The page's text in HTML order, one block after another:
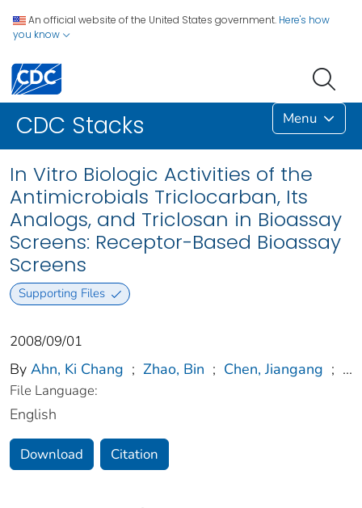
An official website of the United States government. Here's how
you know
CDC Stacks Menu
In Vitro Biologic Activities of the
Antimicrobials Triclocarban, Its
Analogs, and Triclosan in Bioassay
Screens: Receptor-Based Bioassay
Screens
Supporting Files
2008/09/01
By Ahn, Ki Chang ; Zhao, Bin ; Chen, Jiangang ; ...
File Language:
English
Download Citation